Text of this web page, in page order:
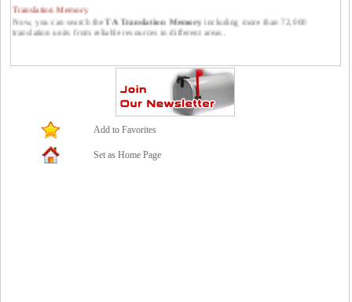
Translation Memory
Now, you can search theTA Translation Memory including more than 72,000
translation units from reliable resources in different areas.
You can publish your translations at Translators Avenue. Please feel free to send them
Add to Favorites
Set as Home Page